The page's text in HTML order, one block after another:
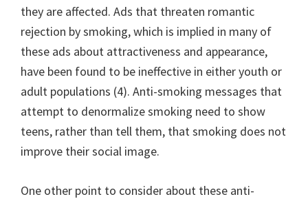
they are affected. Ads that threaten romantic
rejection by smoking, which is implied in many of
these ads about attractiveness and appearance,
have been found to be ineffective in either youth or
adult populations (4). Anti-smoking messages that
attempt to denormalize smoking need to show
teens, rather than tell them, that smoking does not
improve their social image.
One other point to consider about these anti-